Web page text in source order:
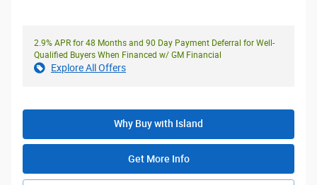
2.9% APR for 48 Months and 90 Day Payment Deferral for Well-
Qualified Buyers When Financed w/ GM Financial
Explore All Offers
Why Buy with Island
Get More Info